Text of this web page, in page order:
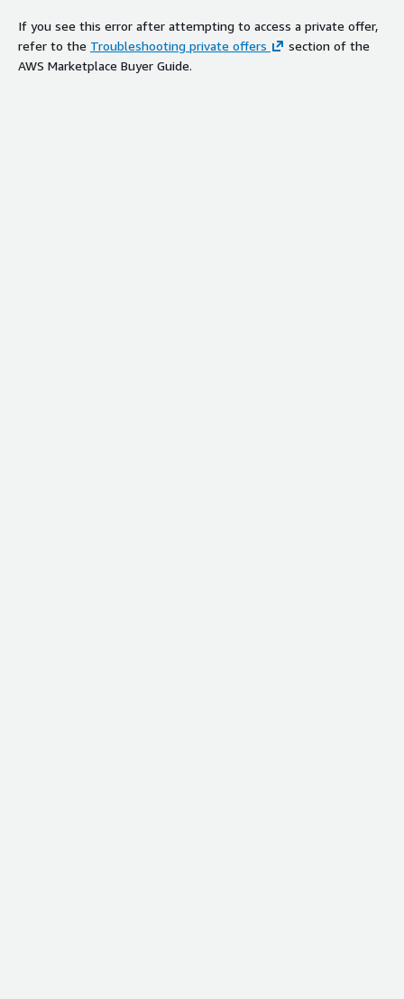
If you see this error after attempting to access a private offer,
refer to the Troubleshooting private offers
section of the
AWS Marketplace Buyer Guide.